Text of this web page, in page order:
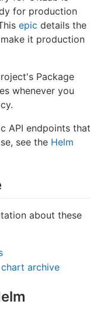
for production
epic details the
it production
Package
whenever you
API endpoints that
see the Helm
about these
archive